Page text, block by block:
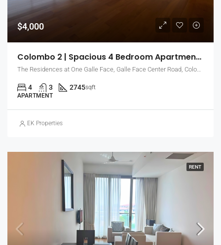
$4,000
Colombo 2 | Spacious 4 Bedroom Apartment For Rent With Sea & City Views (EK-0796)
The Residences at One Galle Face, Galle Face Center Road, Colombo, Sri Lanka
4 3 2745sqft
APARTMENT
EK Properties
RENT